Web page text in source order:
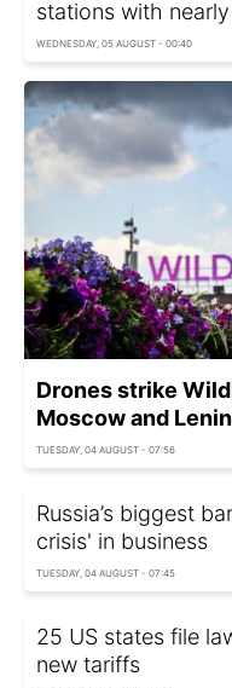
stations with
WEDNESDAY, 05 AUGUST - 00:40
Drones strike
Moscow and
TUESDAY, 04 AUGUST - 07:56
Russia’s biggest
crisis' in business
TUESDAY, 04 AUGUST - 07:45
25 US states file
new tariffs